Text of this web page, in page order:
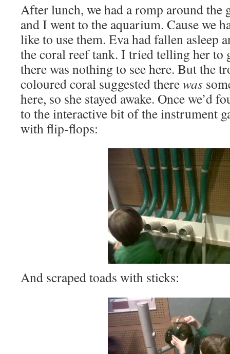
After lunch, we had a romp around the
and I went to the aquarium. Cause we
like to use them. Eva had fallen asleep
the coral reef tank. I tried telling her to
there was nothing to see here. But the
coloured coral suggested therewas
here, so she stayed awake. Once we’d
to the interactive bit of the instrument
with flip-flops:
And scraped toads with sticks: